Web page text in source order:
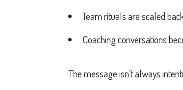
Team rituals are scaled
Coaching conversations
The message isn’t always